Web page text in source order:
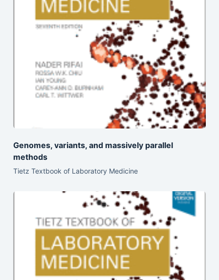
Genomes, variants, and massively parallel
methods
Tietz Textbook of Laboratory Medicine